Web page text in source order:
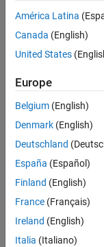
Sort By
Save
Selected
Security
Analyst
Exposure
IN-
América Latina
Canada (English)
United States
Europe
Belgium (English)
Denmark (English)
Deutschland
España (Español)
Finland (English)
France (Français)
Ireland (English)
Italia (Italiano)